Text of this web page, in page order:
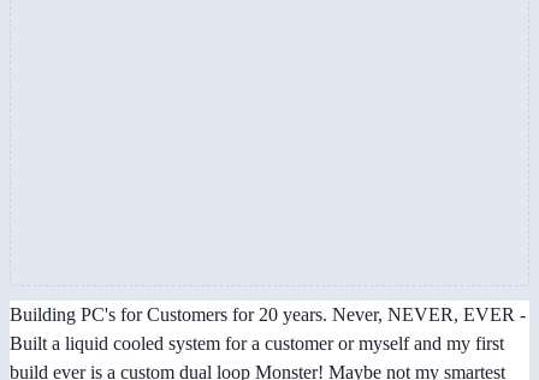
Building PC's for Customers for 20 years. Never, NEVER, EVER -
Built a liquid cooled system for a customer or myself and my first
build ever is a custom dual loop Monster! Maybe not my smartest